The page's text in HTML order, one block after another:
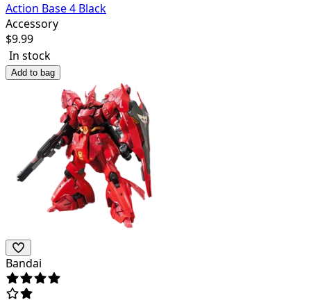
Action Base 4 Black
Accessory
$9.99
In stock
Add to bag
Bandai